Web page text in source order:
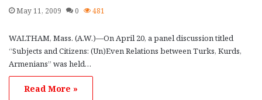
May 11, 2009 0 481
WALTHAM, Mass. (A.W.)—On April 20, a panel discussion titled
“Subjects and Citizens: (Un)Even Relations between Turks, Kurds,
Armenians” was held…
Read More »